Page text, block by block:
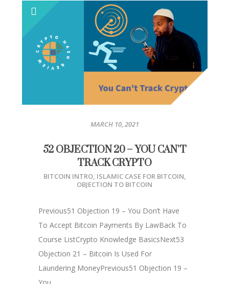
MARCH 10, 2021
52 OBJECTION 20 – YOU CAN’T
TRACK CRYPTO
BITCOIN INTRO, ISLAMIC CASE FOR BITCOIN,
OBJECTION TO BITCOIN
Previous51 Objection 19 – You Don’t Have
To Accept Bitcoin Payments By LawBack To
Course ListCrypto Knowledge BasicsNext53
Objection 21 – Bitcoin Is Used For
Laundering MoneyPrevious51 Objection 19 –